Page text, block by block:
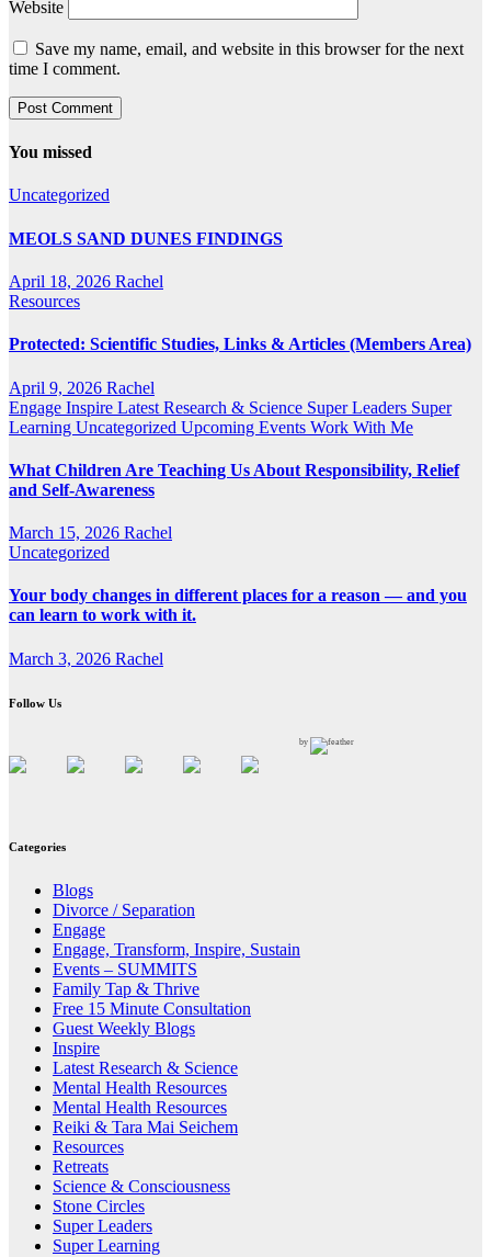
Website
Save my name, email, and website in this browser for the next
time I comment.
You missed
Uncategorized
MEOLS SAND DUNES FINDINGS
April 18, 2026 Rachel
Resources
Protected: Scientific Studies, Links & Articles (Members Area)
April 9, 2026 Rachel
Engage Inspire Latest Research & Science Super Leaders Super
Learning Uncategorized Upcoming Events Work With Me
What Children Are Teaching Us About Responsibility, Relief
and Self-Awareness
March 15, 2026 Rachel
Uncategorized
Your body changes in different places for a reason — and you
can learn to work with it.
March 3, 2026 Rachel
Follow Us
by
Categories
Blogs
Divorce / Separation
Engage
Engage, Transform, Inspire, Sustain
Events – SUMMITS
Family Tap & Thrive
Free 15 Minute Consultation
Guest Weekly Blogs
Inspire
Latest Research & Science
Mental Health Resources
Mental Health Resources
Reiki & Tara Mai Seichem
Resources
Retreats
Science & Consciousness
Stone Circles
Super Leaders
Super Learning